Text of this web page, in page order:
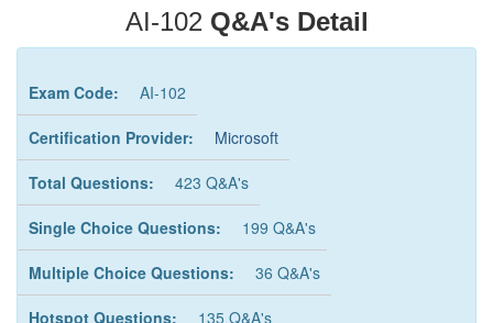
AI-102 Q&A's Detail
Exam Code: AI-102
Certification Provider: Microsoft
Total Questions: 423 Q&A's
Single Choice Questions: 199 Q&A's
Multiple Choice Questions: 36 Q&A's
Hotspot Questions: 135 Q&A's